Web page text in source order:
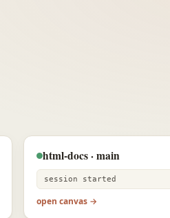
html-docs · main
session started
open canvas →